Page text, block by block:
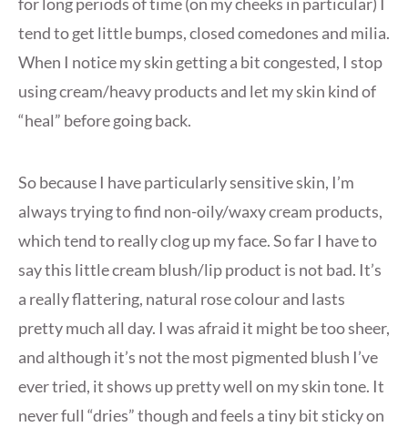
for long periods of time (on my cheeks in particular) I
tend to get little bumps, closed comedones and milia.
When I notice my skin getting a bit congested, I stop
using cream/heavy products and let my skin kind of
“heal” before going back.
So because I have particularly sensitive skin, I’m
always trying to find non-oily/waxy cream products,
which tend to really clog up my face. So far I have to
say this little cream blush/lip product is not bad. It’s
a really flattering, natural rose colour and lasts
pretty much all day. I was afraid it might be too sheer,
and although it’s not the most pigmented blush I’ve
ever tried, it shows up pretty well on my skin tone. It
never full “dries” though and feels a tiny bit sticky on